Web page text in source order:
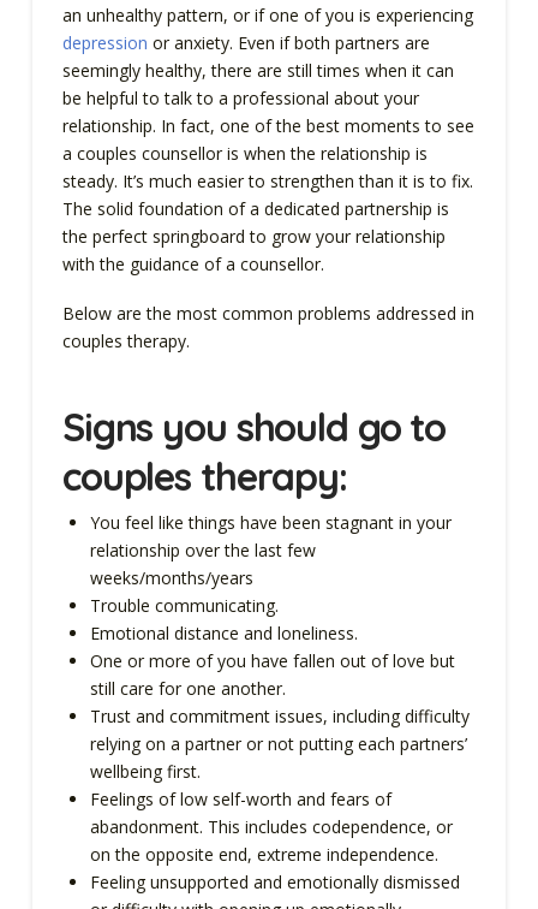
an unhealthy pattern, or if one of you is experiencing
depression or anxiety. Even if both partners are
seemingly healthy, there are still times when it can
be helpful to talk to a professional about your
relationship. In fact, one of the best moments to see
a couples counsellor is when the relationship is
steady. It’s much easier to strengthen than it is to fix.
The solid foundation of a dedicated partnership is
the perfect springboard to grow your relationship
with the guidance of a counsellor.
Below are the most common problems addressed in
couples therapy.
Signs you should go to
couples therapy:
You feel like things have been stagnant in your
relationship over the last few
weeks/months/years
Trouble communicating.
Emotional distance and loneliness.
One or more of you have fallen out of love but
still care for one another.
Trust and commitment issues, including difficulty
relying on a partner or not putting each partners’
wellbeing first.
Feelings of low self-worth and fears of
abandonment. This includes codependence, or
on the opposite end, extreme independence.
Feeling unsupported and emotionally dismissed